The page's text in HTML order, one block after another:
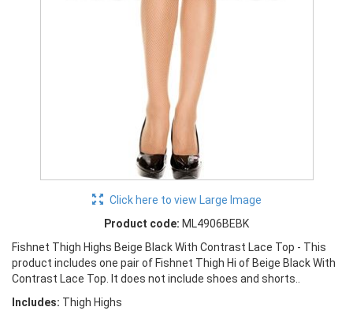
Click here to view Large Image
Product code: ML4906BEBK
Fishnet Thigh Highs Beige Black With Contrast Lace Top - This
product includes one pair of Fishnet Thigh Hi of Beige Black With
Contrast Lace Top. It does not include shoes and shorts..
Includes: Thigh Highs